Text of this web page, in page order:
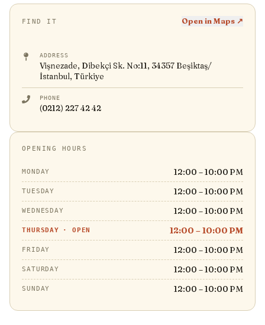
FIND IT Open in Maps ↗
ADDRESS
Vişnezade, Dibekçi Sk. No:11, 34357 Beşiktaş/
İstanbul, Türkiye
PHONE
(0212) 227 42 42
OPENING HOURS
MONDAY 12:00 – 10:00 PM
TUESDAY 12:00 – 10:00 PM
WEDNESDAY 12:00 – 10:00 PM
THURSDAY · OPEN 12:00 – 10:00 PM
FRIDAY 12:00 – 10:00 PM
SATURDAY 12:00 – 10:00 PM
SUNDAY 12:00 – 10:00 PM